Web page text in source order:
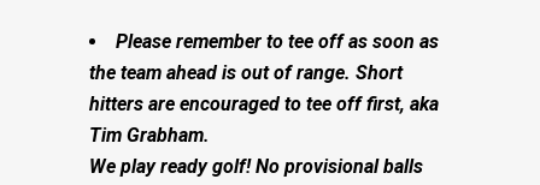
Please remember to tee off as soon as
the team ahead is out of range. Short
hitters are encouraged to tee off first, aka
Tim Grabham.
We play ready golf! No provisional balls